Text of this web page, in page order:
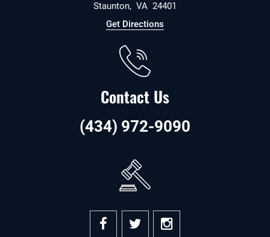
Staunton, VA 24401
Get Directions
Contact Us
(434) 972-9090